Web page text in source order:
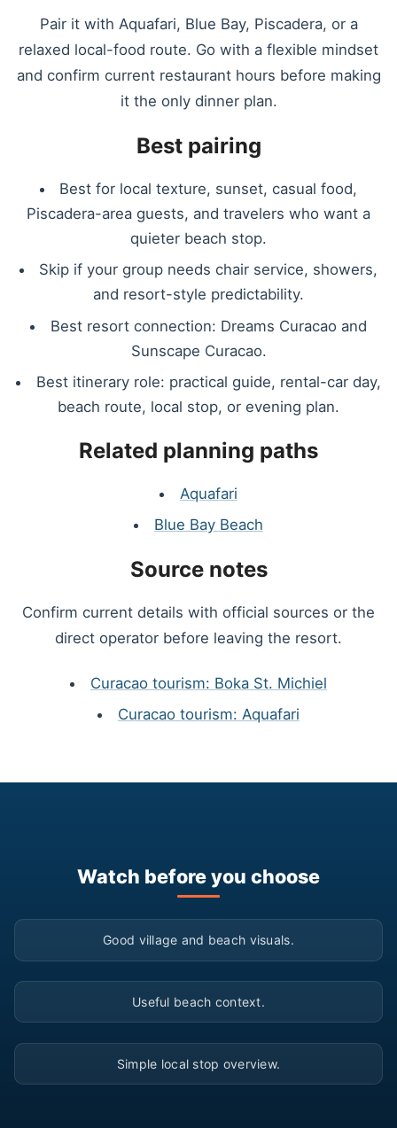
Pair it with Aquafari, Blue Bay, Piscadera, or a
relaxed local-food route. Go with a flexible mindset
and confirm current restaurant hours before making
it the only dinner plan.
Best pairing
Best for local texture, sunset, casual food,
Piscadera-area guests, and travelers who want a
quieter beach stop.
Skip if your group needs chair service, showers,
and resort-style predictability.
Best resort connection: Dreams Curacao and
Sunscape Curacao.
Best itinerary role: practical guide, rental-car day,
beach route, local stop, or evening plan.
Related planning paths
Aquafari
Blue Bay Beach
Source notes
Confirm current details with official sources or the
direct operator before leaving the resort.
Curacao tourism: Boka St. Michiel
Curacao tourism: Aquafari
Watch before you choose
▶
Good village and beach visuals.
▶
Useful beach context.
▶
Simple local stop overview.